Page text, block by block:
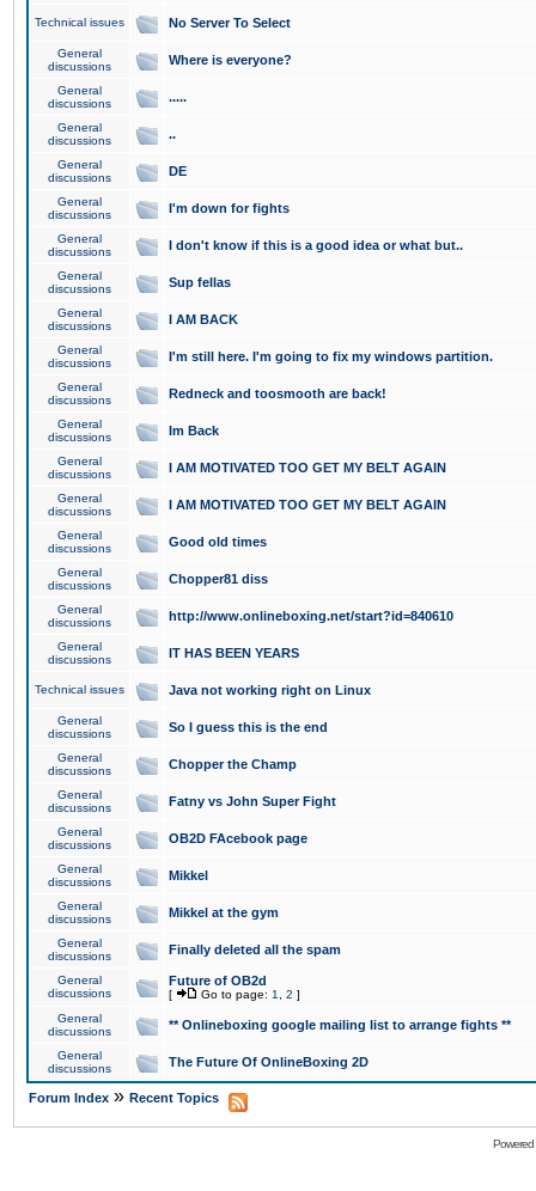
Technical issues No Server To Select
General
discussions
Where is everyone?
General
discussions
.....
General
discussions
..
General
discussions
DE
General
discussions
I'm down for fights
General
discussions
I don't know if this is a good idea or what but..
General
discussions
Sup fellas
General
discussions
I AM BACK
General
discussions
I'm still here. I'm going to fix my windows partition.
General
discussions
Redneck and toosmooth are back!
General
discussions
Im Back
General
discussions
I AM MOTIVATED TOO GET MY BELT AGAIN
General
discussions
I AM MOTIVATED TOO GET MY BELT AGAIN
General
discussions
Good old times
General
discussions
Chopper81 diss
General
discussions
http://www.onlineboxing.net/start?id=840610
General
discussions
IT HAS BEEN YEARS
Technical issues Java not working right on Linux
General
discussions
So I guess this is the end
General
discussions
Chopper the Champ
General
discussions
Fatny vs John Super Fight
General
discussions
OB2D FAcebook page
General
discussions
Mikkel
General
discussions
Mikkel at the gym
General
discussions
Finally deleted all the spam
General
discussions
Future of OB2d
[ Go to page: 1 2 ]
General
discussions
** Onlineboxing google mailing list to arrange fights **
General
discussions
The Future Of OnlineBoxing 2D
Forum Index » Recent Topics